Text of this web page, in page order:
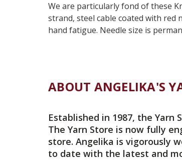
We are particularly fond of these
strand, steel cable coated with red
hand fatigue. Needle size is
ABOUT ANGELIKA'S
Established in 1987, the Yarn
The Yarn Store is now fully
store. Angelika is vigorously
to date with the latest and